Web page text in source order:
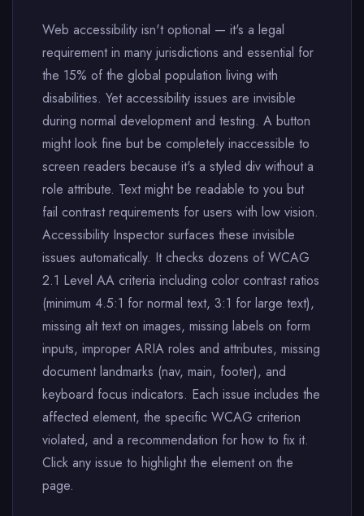
Web accessibility isn't optional — it's a legal
requirement in many jurisdictions and essential for
the 15% of the global population living with
disabilities. Yet accessibility issues are invisible
during normal development and testing. A button
might look fine but be completely inaccessible to
screen readers because it's a styled div without a
role attribute. Text might be readable to you but
fail contrast requirements for users with low vision.
Accessibility Inspector surfaces these invisible
issues automatically. It checks dozens of WCAG
2.1 Level AA criteria including color contrast ratios
(minimum 4.5:1 for normal text, 3:1 for large text),
missing alt text on images, missing labels on form
inputs, improper ARIA roles and attributes, missing
document landmarks (nav, main, footer), and
keyboard focus indicators. Each issue includes the
affected element, the specific WCAG criterion
violated, and a recommendation for how to fix it.
Click any issue to highlight the element on the
page.